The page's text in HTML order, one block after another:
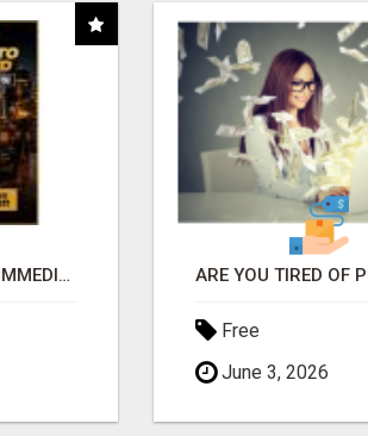
WORK FROM HOME IMMEDIATELY
Free
June 3, 2026